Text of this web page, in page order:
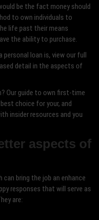
be the fact money should
to own individuals to
life past their means
the ability to purchase.
loan is, view our full
detail in the aspects of
Our guide to own first-time
choice for your, and
insider resources and you
aspects of
can bring the job an enhance
responses that will serve as
are: